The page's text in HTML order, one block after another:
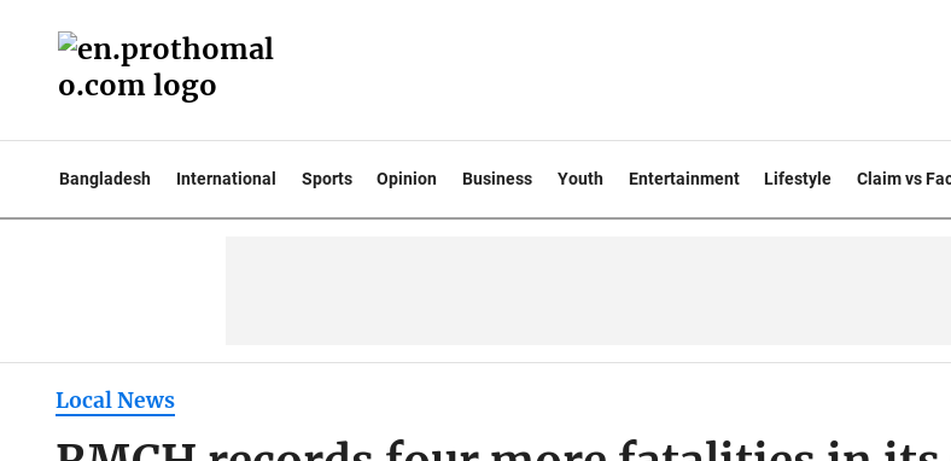
Bangladesh International Sports Opinion Business Youth Entertainment Lifestyle Claim vs
Local News